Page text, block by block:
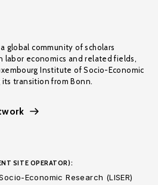
a global community of scholars
economics and related fields,
Institute of Socio-Economic
its transition from Bonn.
SITE OPERATOR):
Economic Research (LISER)